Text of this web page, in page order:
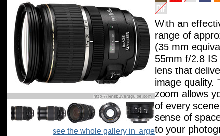
see the whole gallery in large
With an
range of
(35 mm
55mm f/2.8 IS
lens that
image quality.
zoom allows
of every
sense of
to your